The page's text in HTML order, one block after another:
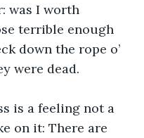
was I worth
terrible enough
down the rope o’
were dead.
is a feeling not a
on it: There are